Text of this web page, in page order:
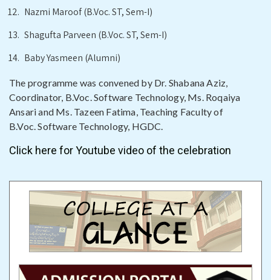
Nazmi Maroof (B.Voc. ST, Sem-I)
Shagufta Parveen (B.Voc. ST, Sem-I)
Baby Yasmeen (Alumni)
The programme was convened by Dr. Shabana Aziz,
Coordinator, B.Voc. Software Technology, Ms. Roqaiya
Ansari and Ms. Tazeen Fatima, Teaching Faculty of
B.Voc. Software Technology, HGDC.
Click here for Youtube video of the celebration